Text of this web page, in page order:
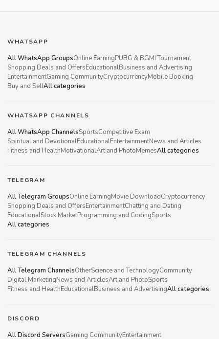
WHATSAPP
All WhatsApp GroupsOnline EarningPUBG & BGMI Tournament
Shopping Deals and OffersEducationalBusiness and Advertising
EntertainmentGaming CommunityCryptocurrencyMobile Booking
Buy and SellAll categories
WHATSAPP CHANNELS
All WhatsApp ChannelsSportsCompetitive Exam
Spiritual and DevotionalEducationalEntertainmentNews and Articles
Fitness and HealthMotivationalArt and PhotoMemesAll categories
TELEGRAM
All Telegram GroupsOnline EarningMovie DownloadCryptocurrency
Shopping Deals and OffersEntertainmentChatting and Dating
EducationalStock MarketProgramming and CodingSports
All categories
TELEGRAM CHANNELS
All Telegram ChannelsOtherScience and TechnologyCommunity
Digital MarketingNews and ArticlesArt and PhotoSports
Fitness and HealthEducationalBusiness and AdvertisingAll categories
DISCORD
All Discord ServersGaming CommunityEntertainment